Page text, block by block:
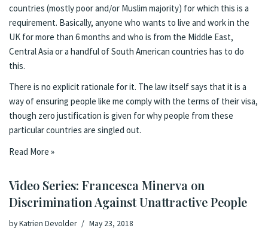
countries (mostly poor and/or Muslim majority) for which this is a
requirement. Basically, anyone who wants to live and work in the
UK for more than 6 months and who is from the Middle East,
Central Asia or a handful of South American countries has to do
this.
There is no explicit rationale for it. The law itselfsays that it is a
way of ensuring people like me comply with the terms of their visa,
though zero justification is given for why people from these
particular countries are singled out.
Read More »
Video Series: Francesca Minerva on
Discrimination Against Unattractive People
byKatrien Devolder May 23, 2018